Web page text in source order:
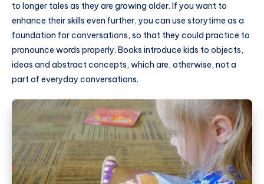
to longer tales as they are growing older. If you want to
enhance their skills even further, you can use storytime as a
foundation for conversations, so that they could practice to
pronounce words properly. Books introduce kids to objects,
ideas and abstract concepts, which are, otherwise, not a
part of everyday conversations.